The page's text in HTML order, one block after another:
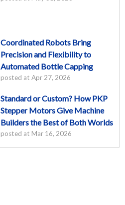
Coordinated Robots Bring
Precision and Flexibility to
Automated Bottle Capping
posted at Apr 27, 2026
Standard or Custom? How PKP
Stepper Motors Give Machine
Builders the Best of Both Worlds
posted at Mar 16, 2026